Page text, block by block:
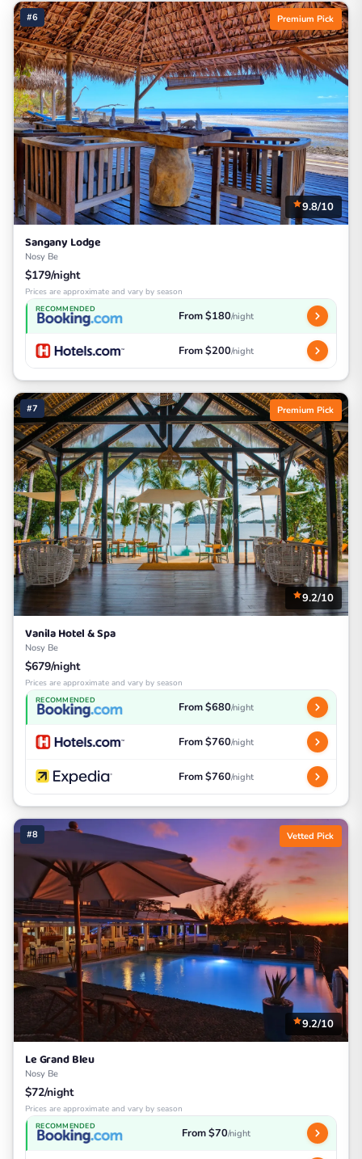
#6 Premium Pick
9.8/10
Sangany Lodge
Nosy Be
$179/night
Prices are approximate and vary by season
RECOMMENDED From $180/night
From $200/night
#7 Premium Pick
9.2/10
Vanila Hotel & Spa
Nosy Be
$679/night
Prices are approximate and vary by season
RECOMMENDED From $680/night
From $760/night
From $760/night
#8 Vetted Pick
9.2/10
Le Grand Bleu
Nosy Be
$72/night
Prices are approximate and vary by season
RECOMMENDED From $70/night